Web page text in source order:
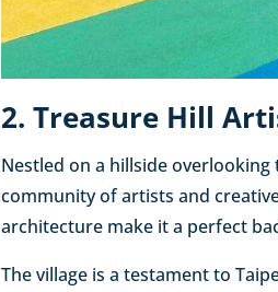
2. Treasure Hill
Nestled on a hillside overlooking
community of artists and
architecture make it a perfect
The village is a testament to